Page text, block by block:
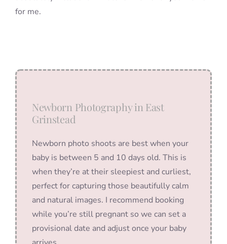
for me.
Newborn Photography in East
Grinstead
Newborn photo shoots are best when your
baby is between 5 and 10 days old. This is
when they’re at their sleepiest and curliest,
perfect for capturing those beautifully calm
and natural images. I recommend booking
while you’re still pregnant so we can set a
provisional date and adjust once your baby